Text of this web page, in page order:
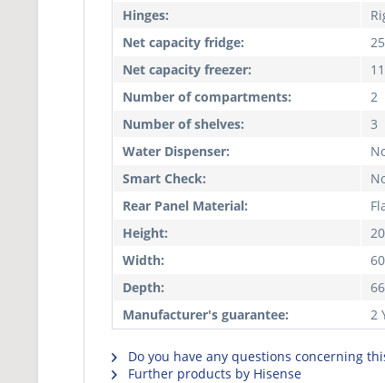
Hinges:
Net capacity fridge:
Net capacity freezer:
Number of compartments:
2
Number of shelves:
3
Water Dispenser:
Smart Check:
Rear Panel Material:
Height:
Width:
Depth:
Manufacturer's guarantee:
2
Do you have any questions concerning
Further products by Hisense